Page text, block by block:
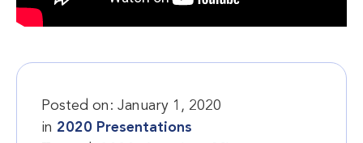
Posted on: January 1, 2020
in 2020 Presentations